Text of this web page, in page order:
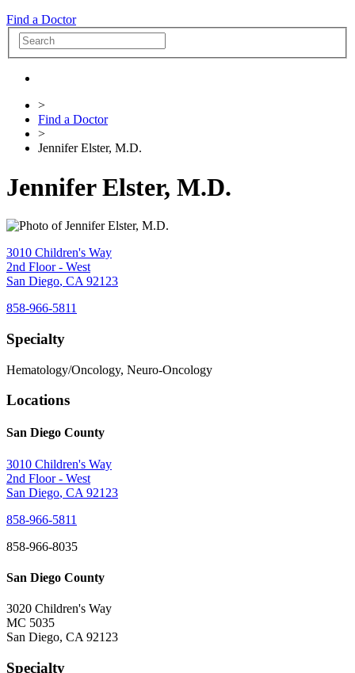
Find a Doctor
>
Find a Doctor
>
Jennifer Elster, M.D.
Jennifer Elster, M.D.
3010 Children's Way
2nd Floor - West
San Diego, CA 92123
858-966-5811
Specialty
Hematology/Oncology, Neuro-Oncology
Locations
San Diego County
3010 Children's Way
2nd Floor - West
San Diego, CA 92123
858-966-5811
858-966-8035
San Diego County
3020 Children's Way
MC 5035
San Diego, CA 92123
Specialty